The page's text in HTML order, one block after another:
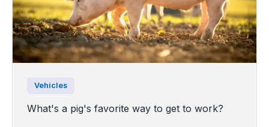
Vehicles
What's a pig's favorite way to get to work?